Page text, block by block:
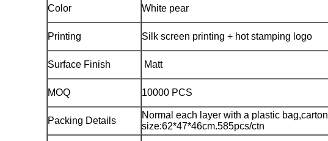
Color White pear
Printing Silk screen printing + hot stamping logo
Surface Finish Matt
MOQ 10000 PCS
Packing Details
Normal each layer with a plastic bag,carton
size:62*47*46cm.585pcs/ctn